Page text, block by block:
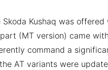
Kushaq was
(MT version) came
command a
AT variants were